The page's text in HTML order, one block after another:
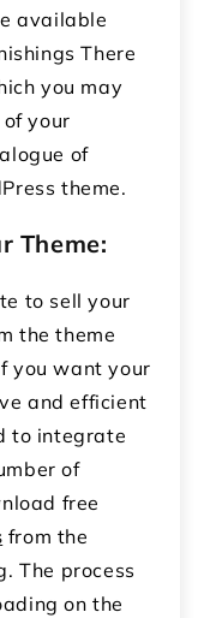
available
There
you may
your
of
theme.
Theme:
to sell your
the theme
you want your
and efficient
to integrate
of
free
from the
The process
on the